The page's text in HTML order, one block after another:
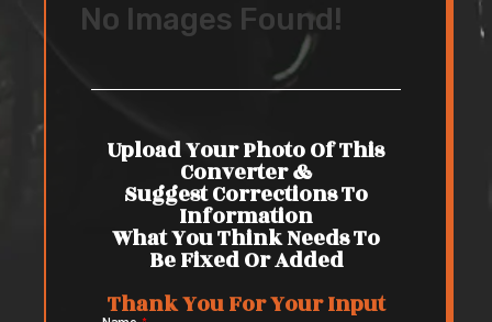
No Images Found!
Upload Your Photo Of This
Converter &
Suggest Corrections To
Information
What You Think Needs To
Be Fixed Or Added
Thank You For Your Input